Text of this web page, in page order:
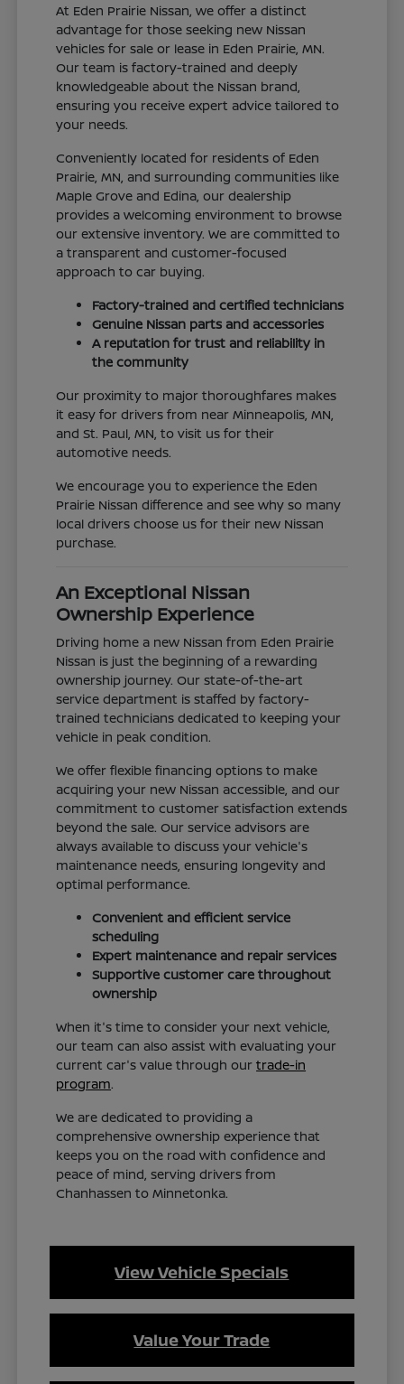
At Eden Prairie Nissan, we offer a distinct
advantage for those seeking new Nissan
vehicles for sale or lease in Eden Prairie, MN.
Our team is factory-trained and deeply
knowledgeable about the Nissan brand,
ensuring you receive expert advice tailored to
your needs.
Conveniently located for residents of Eden
Prairie, MN, and surrounding communities like
Maple Grove and Edina, our dealership
provides a welcoming environment to browse
our extensive inventory. We are committed to
a transparent and customer-focused
approach to car buying.
Factory-trained and certified technicians
Genuine Nissan parts and accessories
A reputation for trust and reliability in
the community
Our proximity to major thoroughfares makes
it easy for drivers from near Minneapolis, MN,
and St. Paul, MN, to visit us for their
automotive needs.
We encourage you to experience the Eden
Prairie Nissan difference and see why so many
local drivers choose us for their new Nissan
purchase.
An Exceptional Nissan
Ownership Experience
Driving home a new Nissan from Eden Prairie
Nissan is just the beginning of a rewarding
ownership journey. Our state-of-the-art
service department is staffed by factory-
trained technicians dedicated to keeping your
vehicle in peak condition.
We offer flexible financing options to make
acquiring your new Nissan accessible, and our
commitment to customer satisfaction extends
beyond the sale. Our service advisors are
always available to discuss your vehicle's
maintenance needs, ensuring longevity and
optimal performance.
Convenient and efficient service
scheduling
Expert maintenance and repair services
Supportive customer care throughout
ownership
When it's time to consider your next vehicle,
our team can also assist with evaluating your
current car's value through ourtrade-in
program.
We are dedicated to providing a
comprehensive ownership experience that
keeps you on the road with confidence and
peace of mind, serving drivers from
Chanhassen to Minnetonka.
View Vehicle Specials
Value Your Trade